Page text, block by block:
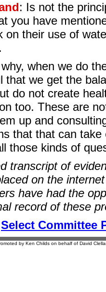
: Is not the
you have
on their use of
when we do
that we get the
do not create
too. These are
up and
that that can
those kinds of
transcript of
on the
have had the
record of these
Select Committee
by Ken Childs on behalf of David